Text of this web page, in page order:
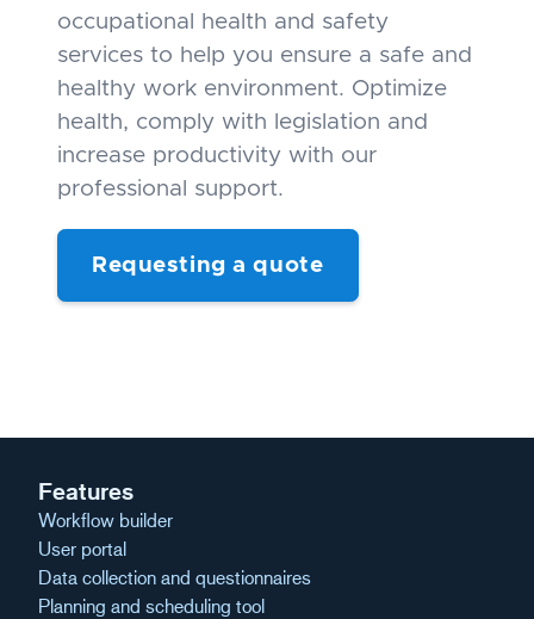
occupational health and safety
services to help you ensure a safe and
healthy work environment. Optimize
health, comply with legislation and
increase productivity with our
professional support.
Requesting a quote
Features
Workflow builder
User portal
Data collection and questionnaires
Planning and scheduling tool